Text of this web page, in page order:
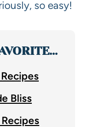
so easy!
Bliss